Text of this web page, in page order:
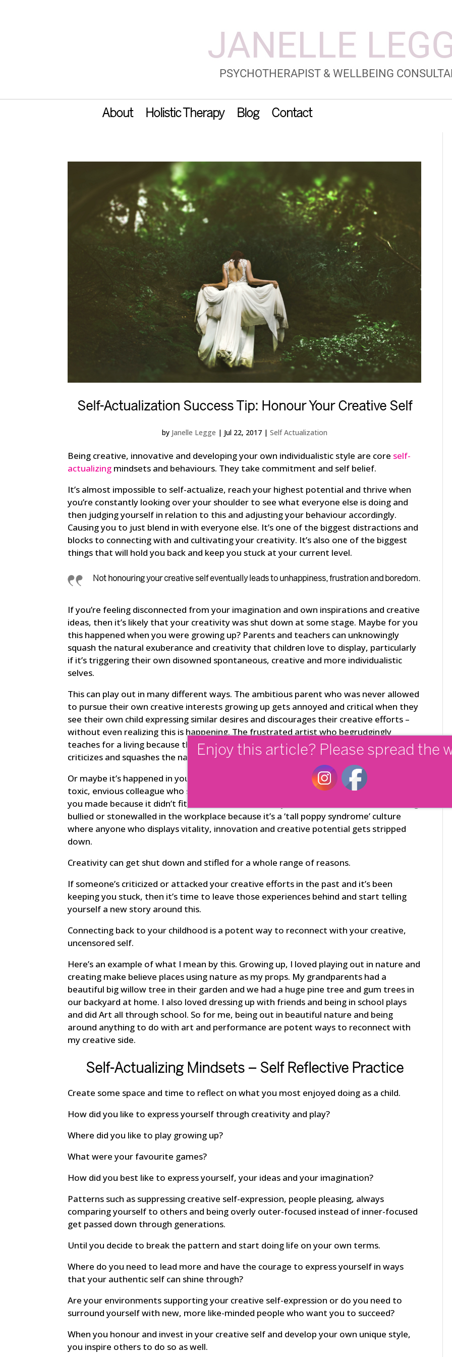
About Holistic Therapy Blog Contact
Self-Actualization Success Tip: Honour Your Creative Self
by Janelle Legge | Jul 22, 2017| Self Actualization
Being creative, innovative and developing your own individualistic style are core self-
actualizing mindsets and behaviours. They take commitment and self belief.
It’s almost impossible to self-actualize, reach your highest potential and thrive when
you’re constantly looking over your shoulder to see what everyone else is doing and
then judging yourself in relation to this and adjusting your behaviour accordingly.
Causing you to just blend in with everyone else. It’s one of the biggest distractions and
blocks to connecting with and cultivating your creativity. It’s also one of the biggest
things that will hold you back and keep you stuck at your current level.
Not honouring your creative self eventually leads to unhappiness, frustration and boredom.
If you’re feeling disconnected from your imagination and own inspirations and creative
ideas, then it’s likely that your creativity was shut down at some stage. Maybe for you
this happened when you were growing up? Parents and teachers can unknowingly
squash the natural exuberance and creativity that children love to display, particularly
if it’s triggering their own disowned spontaneous, creative and more individualistic
selves.
This can play out in many different ways. The ambitious parent who was never allowed
to pursue their own creative interests growing up gets annoyed and critical when they
see their own child expressing similar desires and discourages their creative efforts –
without even realizing this is happening. The frustrated artist who begrudgingly
teaches for a living because they can’t survive off their artwork alone, unintentionally
criticizes and squashes the natural talents of a gifted student.
Or maybe it’s happened in your professional life? A common scenario here can be the
toxic, envious colleague who sends personally attacking feedback on a presentation
you made because it didn’t fit with their idea of how you should have ‘done it’. Or being
bullied or stonewalled in the workplace because it’s a ‘tall poppy syndrome’ culture
where anyone who displays vitality, innovation and creative potential gets stripped
down.
Creativity can get shut down and stifled for a whole range of reasons.
If someone’s criticized or attacked your creative efforts in the past and it’s been
keeping you stuck, then it’s time to leave those experiences behind and start telling
yourself a new story around this.
Connecting back to your childhood is a potent way to reconnect with your creative,
uncensored self.
Here’s an example of what I mean by this. Growing up, I loved playing out in nature and
creating make believe places using nature as my props. My grandparents had a
beautiful big willow tree in their garden and we had a huge pine tree and gum trees in
our backyard at home. I also loved dressing up with friends and being in school plays
and did Art all through school. So for me, being out in beautiful nature and being
around anything to do with art and performance are potent ways to reconnect with
my creative side.
Self-Actualizing Mindsets – Self Reflective Practice
Create some space and time to reflect on what you most enjoyed doing as a child.
How did you like to express yourself through creativity and play?
Where did you like to play growing up?
What were your favourite games?
How did you best like to express yourself, your ideas and your imagination?
Patterns such as suppressing creative self-expression, people pleasing, always
comparing yourself to others and being overly outer-focused instead of inner-focused
get passed down through generations.
Until you decide to break the pattern and start doing life on your own terms.
Where do you need to lead more and have the courage to express yourself in ways
that your authentic self can shine through?
Are your environments supporting your creative self-expression or do you need to
surround yourself with new, more like-minded people who want you to succeed?
When you honour and invest in your creative self and develop your own unique style,
you inspire others to do so as well.
Enjoy this article? Please spread the